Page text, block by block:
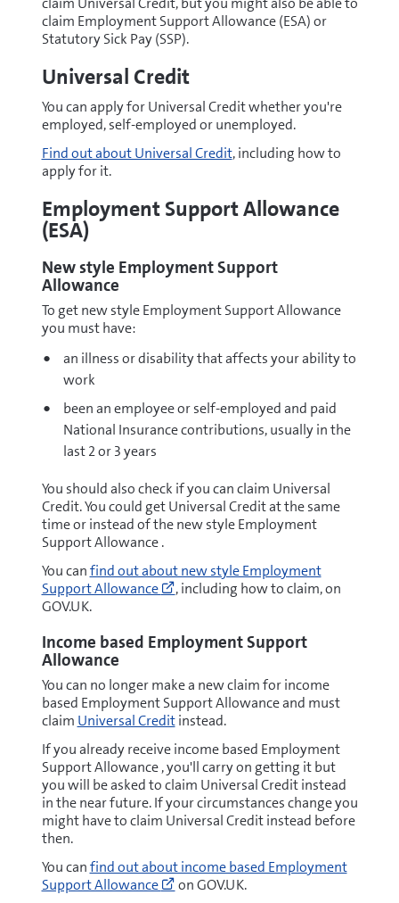
claim Employment Support Allowance (ESA) or
Statutory Sick Pay (SSP).
Universal Credit
You can apply for Universal Credit whether you're
employed, self-employed or unemployed.
Find out about Universal Credit, including how to
apply for it.
Employment Support Allowance
(ESA)
New style Employment Support
Allowance
To get new style Employment Support Allowance
you must have:
an illness or disability that affects your ability to
work
been an employee or self-employed and paid
National Insurance contributions, usually in the
last 2 or 3 years
You should also check if you can claim Universal
Credit. You could get Universal Credit at the same
time or instead of the new style Employment
Support Allowance .
You canfind out about new style Employment
Support Allowance
to
https://www.gov.uk/employment-
allowance/types-
of-
style-
esa
(opens
new
window)
, including how to claim, on
GOV.UK.
Income based Employment Support
Allowance
You can no longer make a new claim for income
based Employment Support Allowance and must
claim Universal Creditinstead.
If you already receive income based Employment
Support Allowance , you'll carry on getting it but
you will be asked to claim Universal Credit instead
in the near future. If your circumstances change you
might have to claim Universal Credit instead before
then.
You canfind out about income based Employment
Support Allowance
Go
to
https://www.gov.uk/employment-
on GOV.UK.